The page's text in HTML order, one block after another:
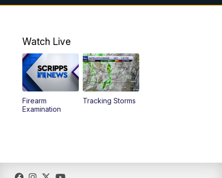
6:25PM CBS 6 News at 6:30 p.m.
11:00PM CBS 6 News at 11 p.m.
11:35PM Replay: CBS 6 News at 11 p.m.
Watch Live
Firearm
Examination
Tracking Storms